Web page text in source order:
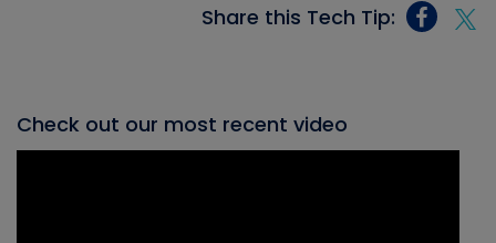
Share this Tech Tip:
Check out our most recent video